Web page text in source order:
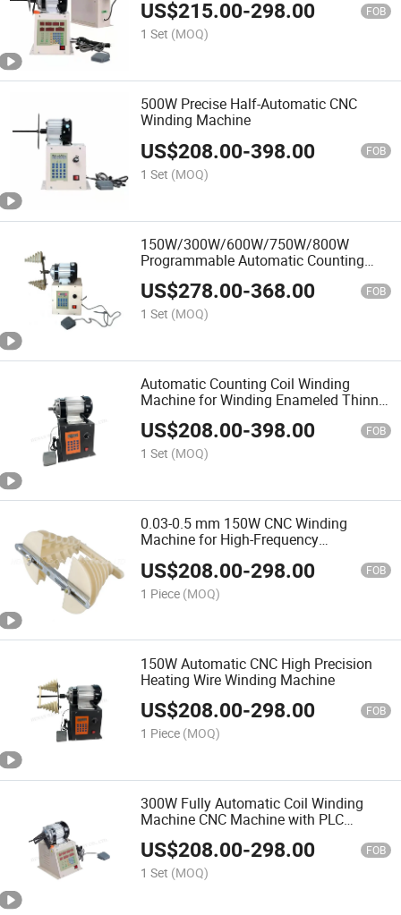
US$215.00-298.00 FOB
1 Set (MOQ)
500W Precise Half-Automatic CNC
Winding Machine
US$208.00-398.00 FOB
1 Set (MOQ)
150W/300W/600W/750W/800W
Programmable Automatic Counting
Coil Winding Machine
US$278.00-368.00 FOB
1 Set (MOQ)
Automatic Counting Coil Winding
Machine for Winding Enameled Thinner
Wires
US$208.00-398.00 FOB
1 Set (MOQ)
0.03-0.5 mm 150W CNC Winding
Machine for High-Frequency
US$208.00-298.00 FOB
1 Piece (MOQ)
150W Automatic CNC High Precision
Heating Wire Winding Machine
US$208.00-298.00 FOB
1 Piece (MOQ)
300W Fully Automatic Coil Winding
Machine CNC Machine with PLC
Control
US$208.00-298.00 FOB
1 Set (MOQ)